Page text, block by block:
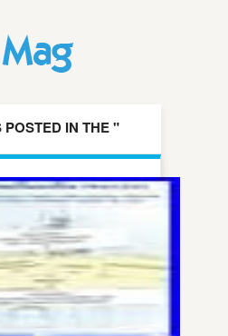
POSTED IN THE "
" CATEGORY